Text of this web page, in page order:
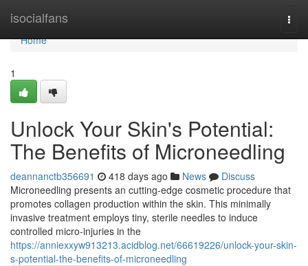
isocialfans
Home
Home
1
Unlock Your Skin's Potential:
The Benefits of Microneedling
deannanctb356691 418 days ago News
Discuss
Microneedling presents an cutting-edge cosmetic procedure that
promotes collagen production within the skin. This minimally
invasive treatment employs tiny, sterile needles to induce
controlled micro-injuries in the
https://anniexxyw913213.acidblog.net/66619226/unlock-your-skin-
s-potential-the-benefits-of-microneedling